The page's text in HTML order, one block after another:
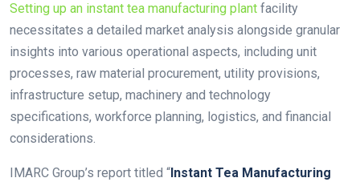
Setting up an instant tea manufacturing plant facility
necessitates a detailed market analysis alongside granular
insights into various operational aspects, including unit
processes, raw material procurement, utility provisions,
infrastructure setup, machinery and technology
specifications, workforce planning, logistics, and financial
considerations.
IMARC Group’s report titled “Instant Tea Manufacturing